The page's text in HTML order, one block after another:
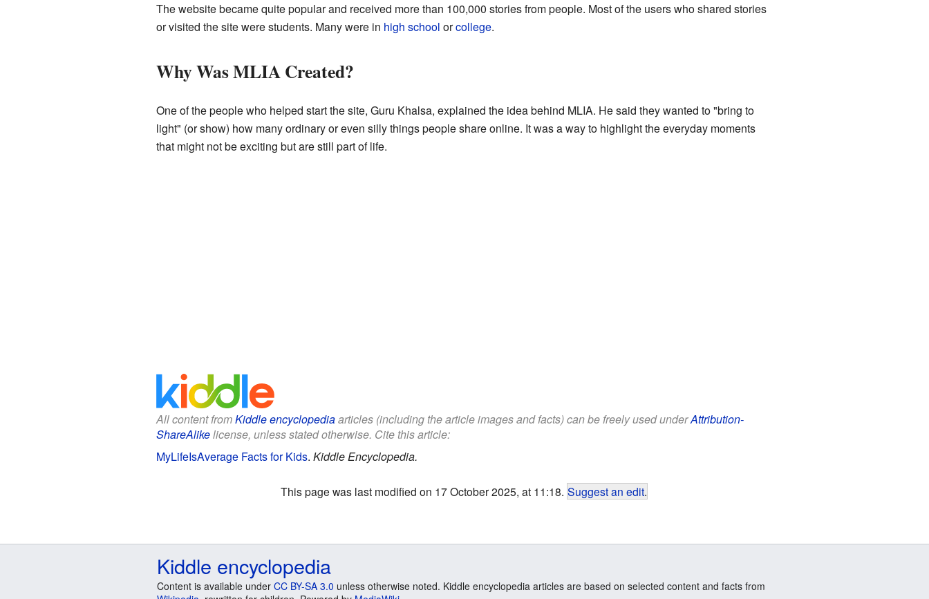
The website became quite popular and received more than 100,000 stories from people. Most of the users who shared stories
or visited the site were students. Many were in high school orcollege.
Why Was MLIA Created?
One of the people who helped start the site, Guru Khalsa, explained the idea behind MLIA. He said they wanted to "bring to
light" (or show) how many ordinary or even silly things people share online. It was a way to highlight the everyday moments
that might not be exciting but are still part of life.
All content fromKiddle encyclopediaarticles (including the article images and facts) can be freely used underAttribution-
ShareAlikelicense, unless stated otherwise. Cite this article:
MyLifeIsAverage Facts for Kids. Kiddle Encyclopedia.
This page was last modified on 17 October 2025, at 11:18. Suggest an edit.
Kiddle encyclopedia
Content is available under CC BY-SA 3.0 unless otherwise noted. Kiddle encyclopedia articles are based on selected content and facts from